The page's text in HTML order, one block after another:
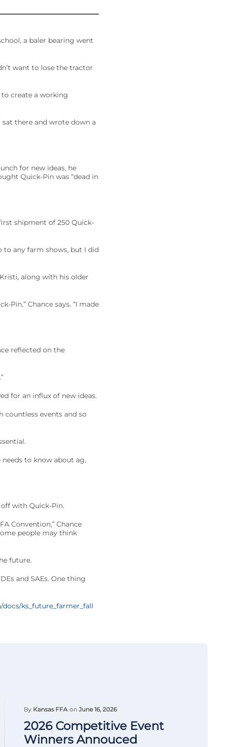
a baler bearing went
want to lose the tractor
to create a working
sat there and wrote down a
for new ideas, he
Quick-Pin was “dead in
shipment of 250 Quick-
to any farm shows, but I did
along with his older
Pin,” Chance says. “I made
reflected on the
for an influx of new ideas.
countless events and so
needs to know about ag,
with Quick-Pin.
Convention,” Chance
people may think
future.
and SAEs. One thing
ks_future_farmer_fall
By Kansas FFA on June 16, 2026
2026 Competitive Event
Winners Annouced